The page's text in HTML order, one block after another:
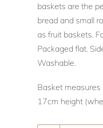
baskets are the
bread and small
as fruit baskets.
Packaged flat.
Washable.
Basket
17cm height